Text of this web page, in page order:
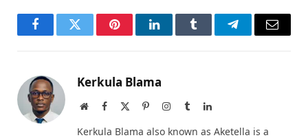
FacebookTwitter PinterestLinkedInTumblr TelegramEmail
Kerkula Blama
WebsiteFacebook PinterestInstagram
TumblrLinkedIn
Kerkula Blama also known as Aketella is a